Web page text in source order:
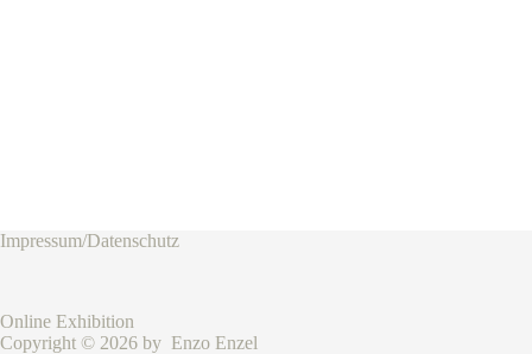
Impressum/Datenschutz
Online Exhibition
Copyright © 2026 by Enzo Enzel